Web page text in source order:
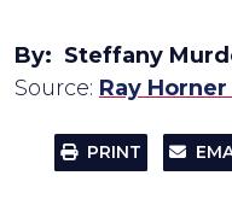
By: Steffany
Source: Ray
PRINT